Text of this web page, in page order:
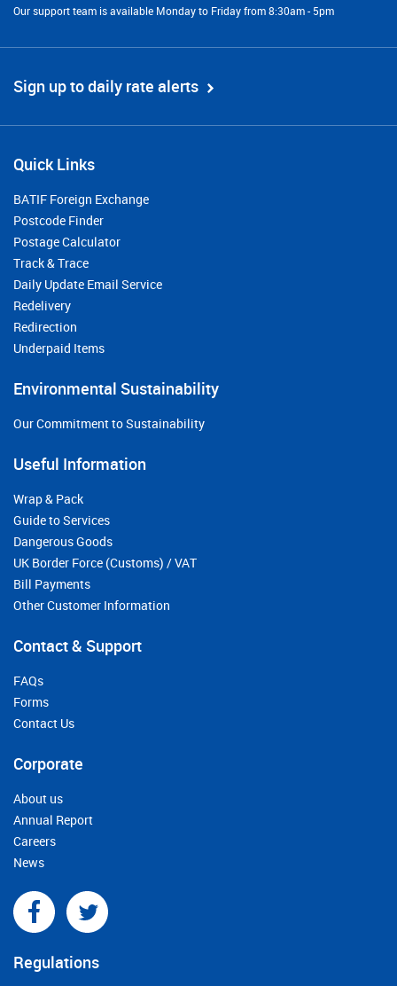
Our support team is available Monday to Friday from 8:30am - 5pm
Sign up to daily rate alerts
Quick Links
BATIF Foreign Exchange
Postcode Finder
Postage Calculator
Track & Trace
Daily Update Email Service
Redelivery
Redirection
Underpaid Items
Environmental Sustainability
Our Commitment to Sustainability
Useful Information
Wrap & Pack
Guide to Services
Dangerous Goods
UK Border Force (Customs) / VAT
Bill Payments
Other Customer Information
Contact & Support
FAQs
Forms
Contact Us
Corporate
About us
Annual Report
Careers
News
Regulations